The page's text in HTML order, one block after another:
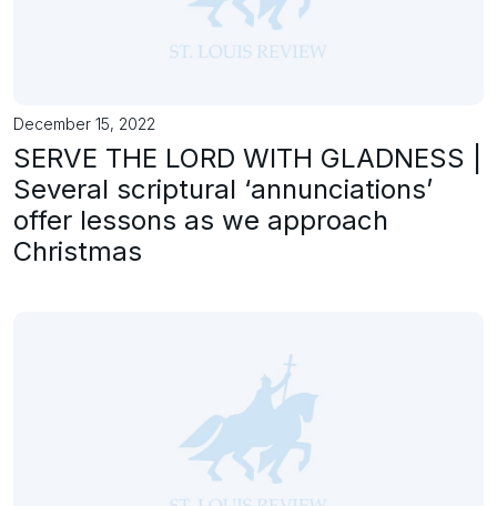
December 15, 2022
SERVE THE LORD WITH GLADNESS |
Several scriptural ‘annunciations’
offer lessons as we approach
Christmas